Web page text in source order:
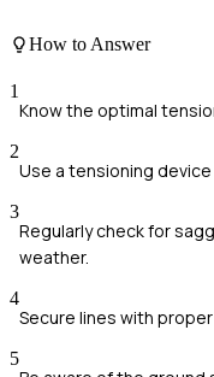
How to Answer
1
Know the optimal
2
Use a tensioning
3
Regularly check for
weather.
4
Secure lines with
5